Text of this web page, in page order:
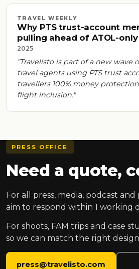
TRAVEL WEEKLY
Why PTS trust-account
pulling ahead of ATOL-
2025
"Travelisto is part of a new wave
travel agents using PTS trust
travellers 100% money
flight inclusion."
PRESS OFFICE
Need a quote,
For all press, media, podcast
aim to respond within 1 working
For shoots, FAM trips and case
so we can match the right
press@travelisto.com